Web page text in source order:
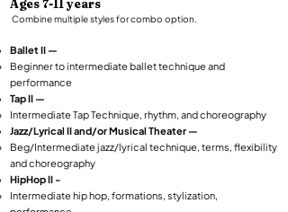
Ages 7-11 years
Combine multiple styles for combo option.​
Ballet II —
Beginner to intermediate ballet technique and
performance
Tap II —
Intermediate Tap Technique, rhythm, and choreography
Jazz/Lyrical II and/or Musical Theater —
Beg/Intermediate jazz/lyrical technique, terms, flexibility
and choreography
HipHop II -
Intermediate hip hop, formations, stylization,